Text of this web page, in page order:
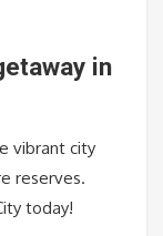
in
vibrant city
reserves.
today!